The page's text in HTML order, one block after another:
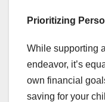
Prioritizing
While supporting
endeavor, it’s
own financial
saving for your